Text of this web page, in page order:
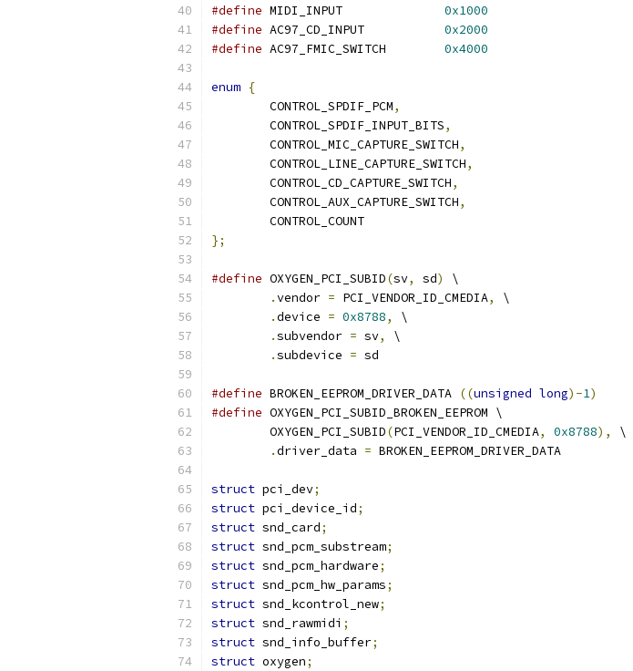
#define
0x1000
#define
0x2000
#define
0x4000
enum {
	CONTROL_SPDIF_PCM
,
	CONTROL_SPDIF_INPUT_BITS
,
	CONTROL_MIC_CAPTURE_SWITCH
,
	CONTROL_LINE_CAPTURE_SWITCH
,
	CONTROL_CD_CAPTURE_SWITCH
,
	CONTROL_AUX_CAPTURE_SWITCH
,
	CONTROL_COUNT
};
#define OXYGEN_PCI_SUBID(sv, sd)
\
.vendor = PCI_VENDOR_ID_CMEDIA,
\
.device = 0x8788,
\
.subvendor = sv,
\
.subdevice = sd
#define BROKEN_EEPROM_DRIVER_DATA ((unsigned long)-1)
#define OXYGEN_PCI_SUBID_BROKEN_EEPROM \
	OXYGEN_PCI_SUBID
(PCI_VENDOR_ID_CMEDIA, 0x8788),
\
.driver_data = BROKEN_EEPROM_DRIVER_DATA
struct pci_dev;
struct pci_device_id;
struct snd_card;
struct snd_pcm_substream;
struct snd_pcm_hardware;
struct snd_pcm_hw_params;
struct snd_kcontrol_new;
struct snd_rawmidi ;
struct snd_info_buffer;
struct oxygen;